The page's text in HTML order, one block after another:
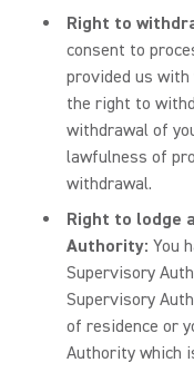
Right to
consent to
provided us with
the right to
withdrawal of
lawfulness of
withdrawal.
Right to lodge
Authority: You
Supervisory
Supervisory
of residence or
Authority which